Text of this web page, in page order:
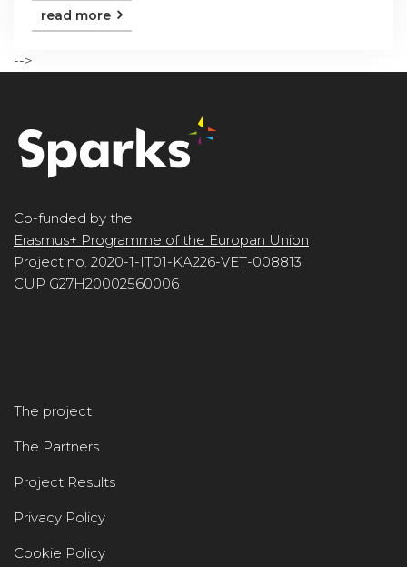
read more
-->
Co-funded by the
Erasmus+ Programme of the Europan Union
Project no. 2020-1-IT01-KA226-VET-008813
CUP G27H20002560006
The project
The Partners
Project Results
Privacy Policy
Cookie Policy